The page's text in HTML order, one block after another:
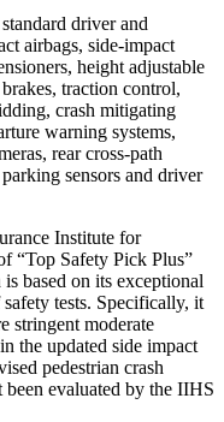
driver and
airbags, side-impact
height adjustable
traction control,
crash mitigating
warning systems,
rear cross-path
sensors and driver
Institute for
“Top Safety Pick Plus”
based on its exceptional
tests. Specifically, it
stringent moderate
the updated side impact
pedestrian crash
evaluated by the IIHS